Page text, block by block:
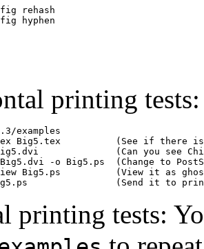
rehash
printing tests:
examples
Big5.tex          (See if there is
(Can you see
-o Big5.ps  (Change to
Big5.ps          (View it as
printing tests: